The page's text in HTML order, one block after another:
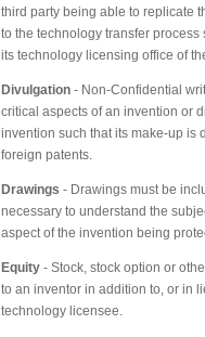
third party being able to replicate
to the technology transfer
its technology licensing office of
Divulgation - Non-Confidential
critical aspects of an invention or
invention such that its make-up is
foreign patents.
Drawings - Drawings must be
necessary to understand the
aspect of the invention being
Equity - Stock, stock option or
to an inventor in addition to, or in
technology licensee.